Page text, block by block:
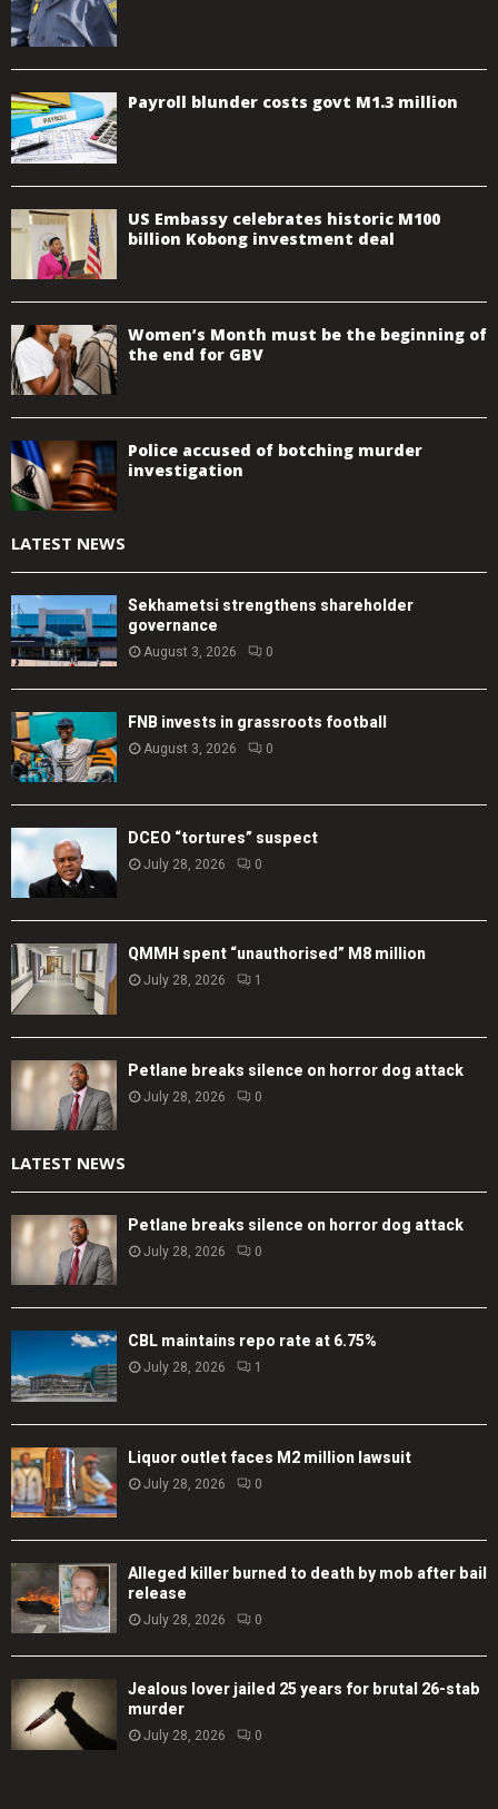
Payroll blunder costs govt M1.3 million
US Embassy celebrates historic M100
billion Kobong investment deal
Women’s Month must be the beginning of
the end for GBV
Police accused of botching murder
investigation
LATEST NEWS
Sekhametsi strengthens shareholder
governance
August 3, 2026 0
FNB invests in grassroots football
August 3, 2026 0
DCEO “tortures” suspect
July 28, 2026 0
QMMH spent “unauthorised” M8 million
July 28, 2026 1
Petlane breaks silence on horror dog attack
July 28, 2026 0
LATEST NEWS
Petlane breaks silence on horror dog attack
July 28, 2026 0
CBL maintains repo rate at 6.75%
July 28, 2026 1
Liquor outlet faces M2 million lawsuit
July 28, 2026 0
Alleged killer burned to death by mob after bail
release
July 28, 2026 0
Jealous lover jailed 25 years for brutal 26-stab
murder
July 28, 2026 0